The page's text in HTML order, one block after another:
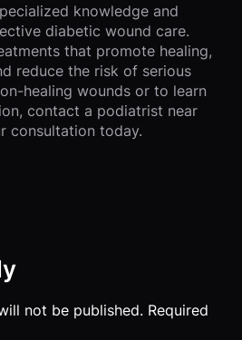
knowledge and
diabetic wound care.
that promote healing,
reduce the risk of serious
healing wounds or to learn
contact a podiatrist near
consultation today.
not be published. Required